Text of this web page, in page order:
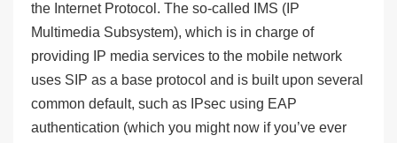
the Internet Protocol. The so-called
IMS ( P
Multimedia Subsystem), which is in charge of
providing IP media services to the mobile network
uses SIP as a base protocol and is built upon several
common default, such as IPsec using EAP
authentication (which you might now if you’ve ever